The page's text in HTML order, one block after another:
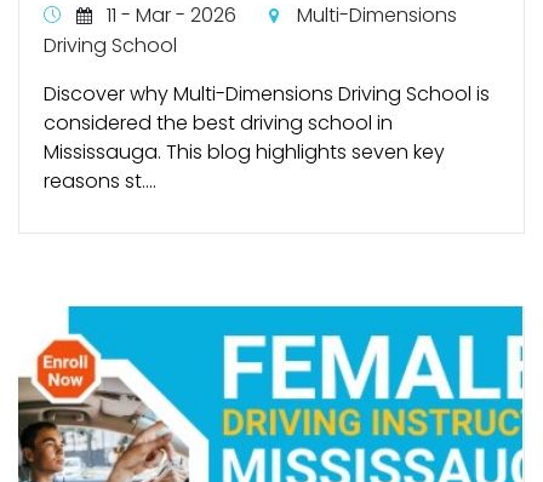
11 - Mar - 2026
Multi-Dimensions
Driving School
Discover why Multi-Dimensions Driving School is
considered the best driving school in
Mississauga. This blog highlights seven key
reasons st....